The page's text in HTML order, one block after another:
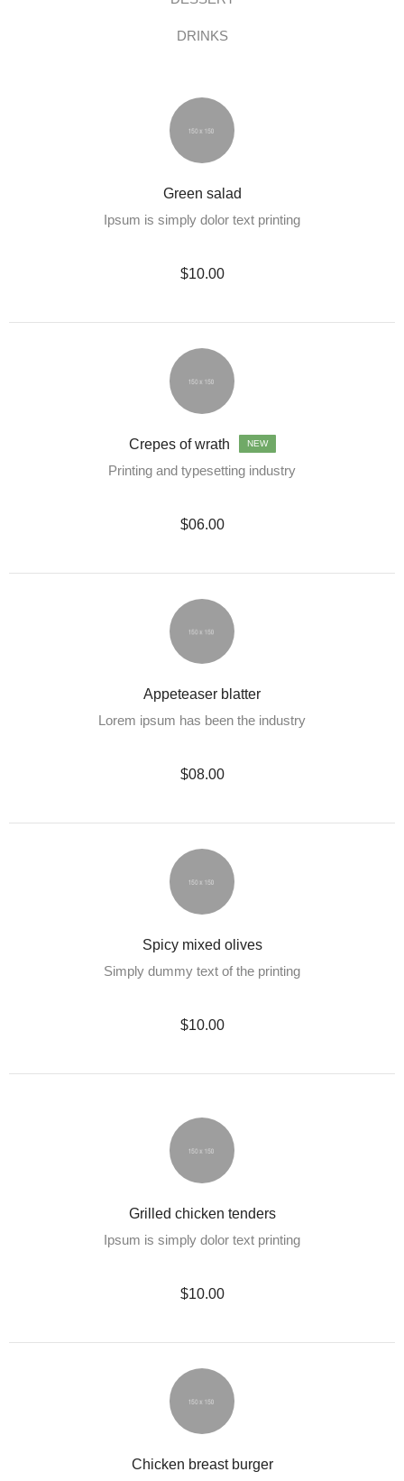
DRINKS
Green salad
Ipsum is simply dolor text printing
$10.00
Crepes of wrath NEW
Printing and typesetting industry
$06.00
Appeteaser blatter
Lorem ipsum has been the industry
$08.00
Spicy mixed olives
Simply dummy text of the printing
$10.00
Grilled chicken tenders
Ipsum is simply dolor text printing
$10.00
Chicken breast burger